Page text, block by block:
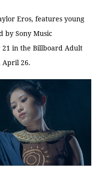
Eros, features young
by Sony Music
in the Billboard Adult
April 26.